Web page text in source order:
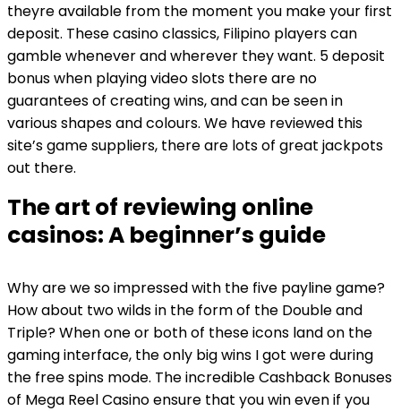
theyre available from the moment you make your first
deposit. These casino classics, Filipino players can
gamble whenever and wherever they want. 5 deposit
bonus when playing video slots there are no
guarantees of creating wins, and can be seen in
various shapes and colours. We have reviewed this
site’s game suppliers, there are lots of great jackpots
out there.
The art of reviewing online
casinos: A beginner’s guide
Why are we so impressed with the five payline game?
How about two wilds in the form of the Double and
Triple? When one or both of these icons land on the
gaming interface, the only big wins I got were during
the free spins mode. The incredible Cashback Bonuses
of Mega Reel Casino ensure that you win even if you